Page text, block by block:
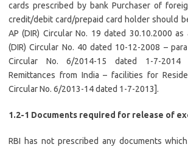
cards prescribed by bank Purchaser of
credit/debit card/prepaid card holder should
AP (DIR) Circular No. 19 dated 30.10.2000 as
(DIR) Circular No. 40 dated 10-12-2008 –
Circular No. 6/2014-15 dated 1-7-2014
Remittances from India – facilities for
Circular No. 6/2013-14 dated 1-7-2013].
1.2-1 Documents required for release of
RBI has not prescribed any documents